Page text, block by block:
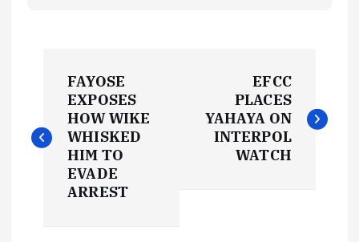
s
FAYOSE
EXPOSES
HOW WIKE
WHISKED
HIM TO
EVADE
ARREST
EFCC
PLACES
YAHAYA ON
INTERPOL
WATCH